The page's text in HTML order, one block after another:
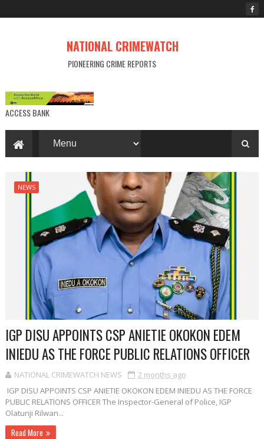
NATIONAL CRIMEWATCH
PIONEERING CRIME REPORTS
ACCESS BANK
NEWS
IGP DISU APPOINTS CSP ANIETIE OKOKON EDEM
INIEDU AS THE FORCE PUBLIC RELATIONS OFFICER
NATIONAL CRIMEWATCH NEWS
2 months ago
IGP DISU APPOINTS CSP ANIETIE OKOKON EDEM INIEDU AS THE FORCE
PUBLIC RELATIONS OFFICER The Inspector-General of Police, IGP
Olatunji Rilwan...
Read More